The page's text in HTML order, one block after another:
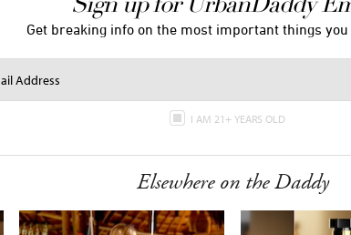
Get breaking info on the most important things you
I AM 21+ YEARS OLD
Elsewhere on the Daddy